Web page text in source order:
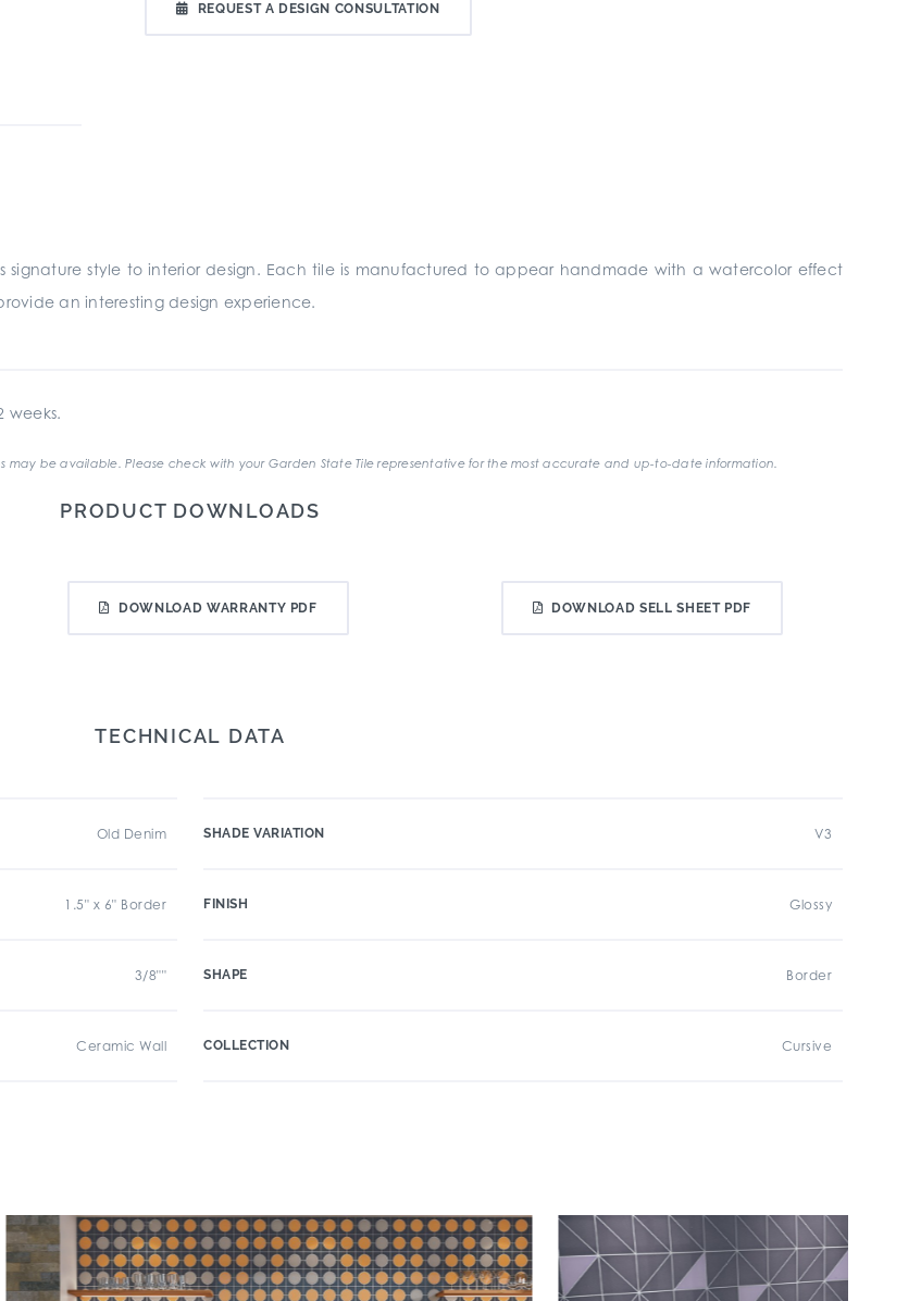
REQUEST A DESIGN CONSULTATION
signature style to interior design. Each tile is manufactured to appear handmade with a watercolor effect
an interesting design experience.
weeks.
be available. Please check with your Garden State Tile representative for the most accurate and up-to-date information.
PRODUCT DOWNLOADS
DOWNLOAD WARRANTY PDF DOWNLOAD SELL SHEET PDF
TECHNICAL DATA
Old Denim
1.5" x 6" Border
3/8""
Ceramic Wall
SHADE VARIATION V3
FINISH Glossy
SHAPE Border
COLLECTION Cursive